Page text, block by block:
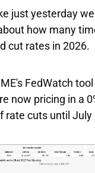
just yesterday
how many
cut rates in 2026.
FedWatch
now pricing in a
rate cuts until July